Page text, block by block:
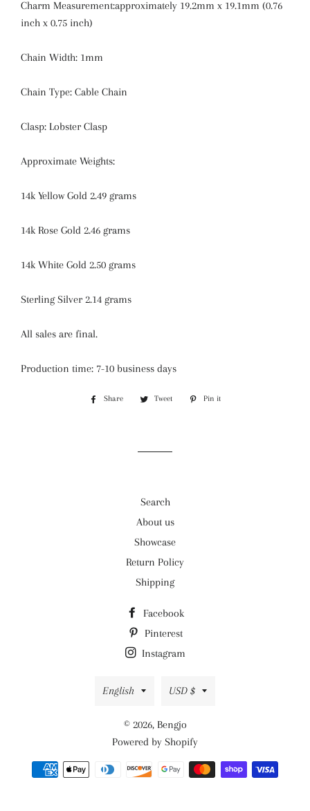
Charm Measurement:approximately 19.2mm x 19.1mm (0.76
inch x 0.75 inch)
Chain Width: 1mm
Chain Type: Cable Chain
Clasp: Lobster Clasp
Approximate Weights:
14k Yellow Gold 2.49 grams
14k Rose Gold 2.46 grams
14k White Gold 2.50 grams
Sterling Silver 2.14 grams
All sales are final.
Production time: 7-10 business days
Share
Share
Tweet
Tweet
Pin it
Search
About us
Showcase
Return Policy
Shipping
Facebook
Pinterest
Instagram
Language
English Currency
USD $
© 2026, Bengjo
Powered by Shopify
Payment